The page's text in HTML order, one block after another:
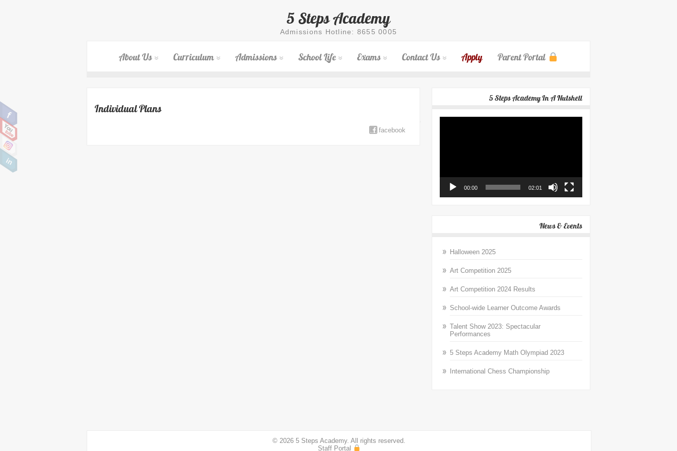
5 Steps Academy
Admissions Hotline: 8655 0005
About Us Curriculum Admissions School Life Exams Contact Us Apply Parent Portal
Individual Plans
facebook
5 Steps Academy In A Nutshell
00:00 02:01
News & Events
Halloween 2025
Art Competition 2025
Art Competition 2024 Results
School-wide Learner Outcome Awards
Talent Show 2023: Spectacular
Performances
5 Steps Academy Math Olympiad 2023
International Chess Championship
© 2026 5 Steps Academy. All rights reserved.
Staff Portal